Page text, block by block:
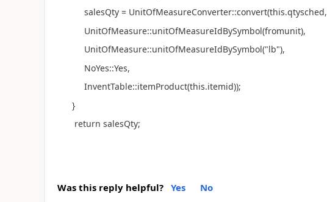
salesQty = UnitOfMeasureConverter::convert(this.qtysched,
UnitOfMeasure::unitOfMeasureIdBySymbol(fromunit),
UnitOfMeasure::unitOfMeasureIdBySymbol("lb"),
NoYes::Yes,
InventTable::itemProduct(this.itemid));
}
return salesQty;
Was this reply helpful? Yes No